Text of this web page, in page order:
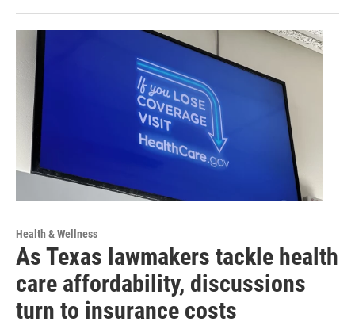
Health & Wellness
As Texas lawmakers tackle health
care affordability, discussions
turn to insurance costs